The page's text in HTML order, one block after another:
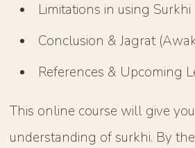
Limitations in using Surkhi
Conclusion & Jagrat
References & Upcoming
This online course will give
understanding of surkhi. By